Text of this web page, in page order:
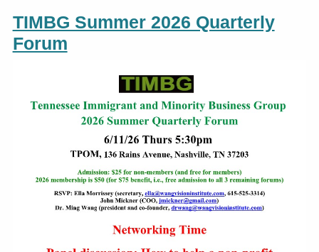
TIMBG Summer 2026 Quarterly
Forum